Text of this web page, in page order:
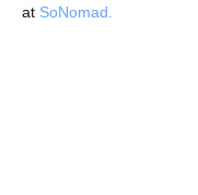
at SoNomad.